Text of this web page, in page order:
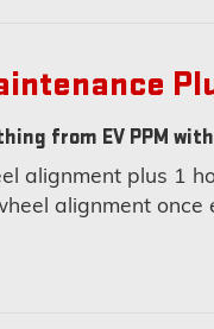
from EV PPM
alignment plus 1
alignment once